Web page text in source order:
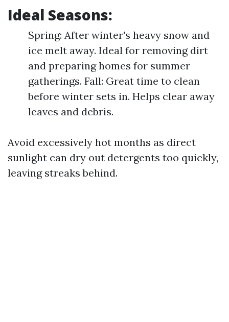
Ideal Seasons:
Spring: After winter's heavy snow and
ice melt away. Ideal for removing dirt
and preparing homes for summer
gatherings. Fall: Great time to clean
before winter sets in. Helps clear away
leaves and debris.
Avoid excessively hot months as direct
sunlight can dry out detergents too quickly,
leaving streaks behind.